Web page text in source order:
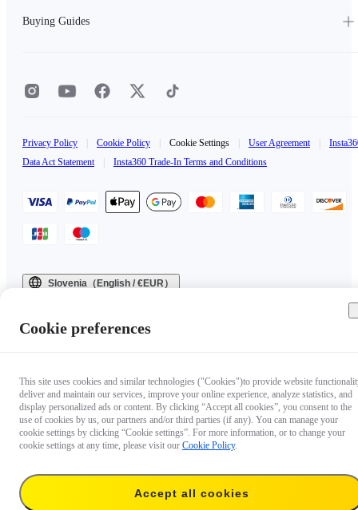
Buying Guides
Privacy Policy Cookie Policy Cookie Settings User Agreement
Data Act Statement
Insta360 Trade-In Terms and Conditions
Slovenia（English / €EUR）
Cookie preferences
This site uses cookies and similar technologies ("Cookies")to provide website
deliver and maintain our services, improve your online experience, analyze statistics, and
display personalized ads or content. By clicking “Accept all cookies”, you consent to the
use of cookies by us, our partners and/or third parties (if any). You can manage your
cookie settings by clicking “Cookie settings”. For more information, or to change your
cookie settings at any time, please visit our Cookie Policy.
Accept all cookies